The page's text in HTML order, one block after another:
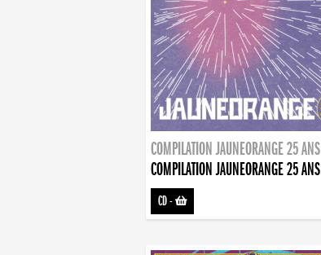
COMPILATION JAUNEORANGE 25 ANS
COMPILATION JAUNEORANGE 25 ANS
CD-